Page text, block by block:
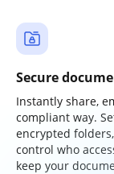
Secure
Instantly share,
compliant way.
encrypted
control who
keep your